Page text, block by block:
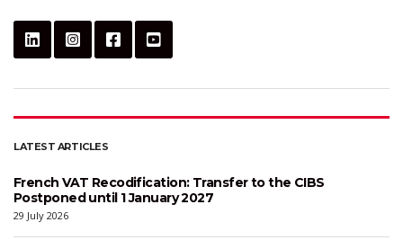
LATEST ARTICLES
French VAT Recodification: Transfer to the CIBS
Postponed until 1 January 2027
29 July 2026